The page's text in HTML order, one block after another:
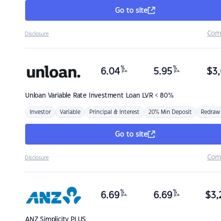
Go to site
Disclosure
Unloan Variable Rate Investment Loan LVR < 80%
6.04 %
p.a. 5.95 %
p.a. $
Investor Variable Principal & Interest 20% Min Deposit Redraw
Go to site
Disclosure
ANZSimplicity PLUS
6.69 %
p.a. 6.69 %
p.a. $